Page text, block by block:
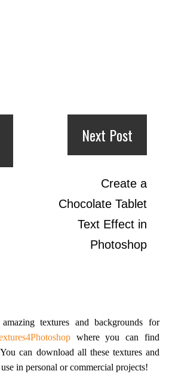
Next Post
Create a
Chocolate Tablet
Text Effect in
Photoshop
textures and backgrounds for
where you can find
can download all these textures and
in personal or commercial projects!